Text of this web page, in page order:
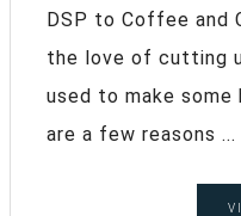
DSP to Coffee and
the love of cutting
used to make
are a few reasons ...